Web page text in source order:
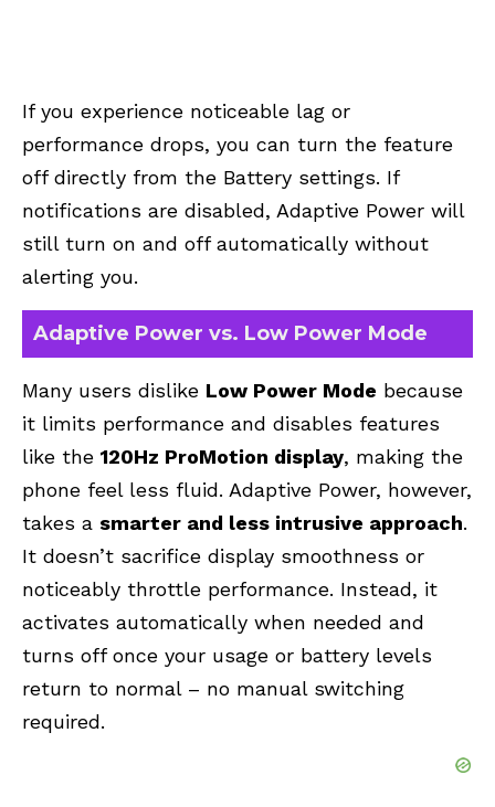
If you experience noticeable lag or
performance drops, you can turn the feature
off directly from the Battery settings. If
notifications are disabled, Adaptive Power will
still turn on and off automatically without
alerting you.
Adaptive Power vs. Low Power Mode
Many users dislike Low Power Mode because
it limits performance and disables features
like the 120Hz ProMotion display, making the
phone feel less fluid. Adaptive Power, however,
takes a smarter and less intrusive approach.
It doesn’t sacrifice display smoothness or
noticeably throttle performance. Instead, it
activates automatically when needed and
turns off once your usage or battery levels
return to normal – no manual switching
required.